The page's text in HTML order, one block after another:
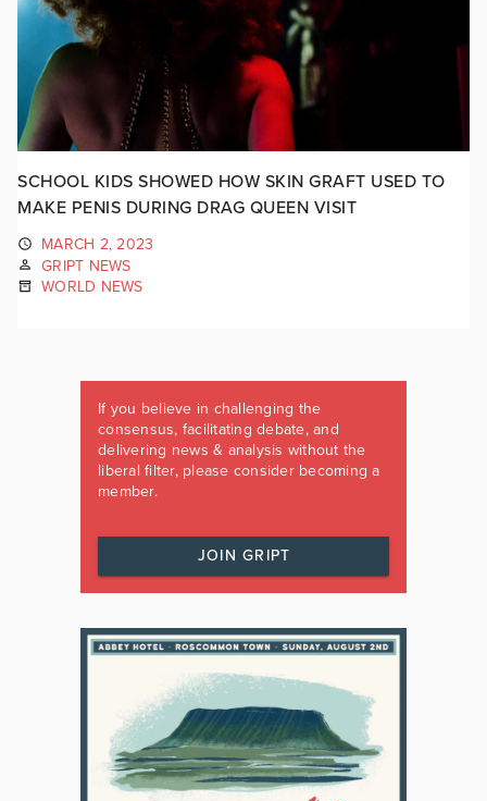
SCHOOL KIDS SHOWED HOW SKIN GRAFT USED TO
MAKE PENIS DURING DRAG QUEEN VISIT
MARCH 2, 2023
GRIPT NEWS
WORLD NEWS
If you believe in challenging the
consensus, facilitating debate, and
delivering news & analysis without the
liberal filter, please consider becoming a
member.
JOIN GRIPT